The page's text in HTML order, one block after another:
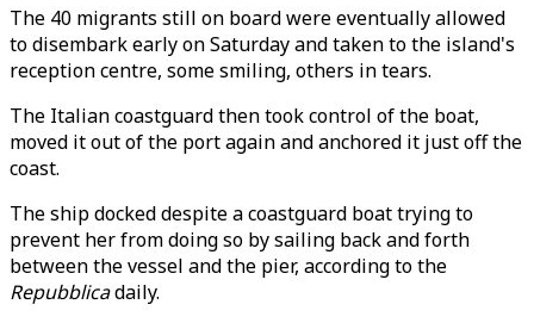
The 40 migrants still on board were eventually allowed
to disembark early on Saturday and taken to the island's
reception centre, some smiling, others in tears.
The Italian coastguard then took control of the boat,
moved it out of the port again and anchored it just off the
coast.
The ship docked despite a coastguard boat trying to
prevent her from doing so by sailing back and forth
between the vessel and the pier, according to the
Repubblicadaily.